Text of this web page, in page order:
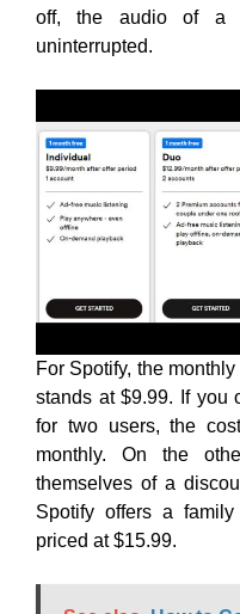
off, the audio of a
uninterrupted.
For Spotify, the
stands at $9.99. If you
for two users, the
monthly. On the
themselves of a
Spotify offers a
priced at $15.99.